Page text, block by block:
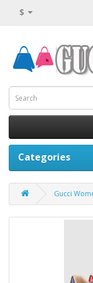
$
Categories
Gucci